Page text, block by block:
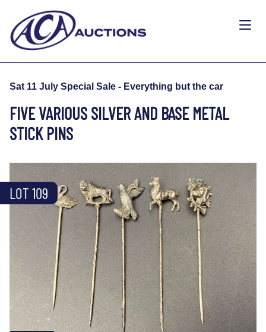
Sat 11 July Special Sale - Everything but the car
FIVE VARIOUS SILVER AND BASE METAL
STICK PINS
LOT 109